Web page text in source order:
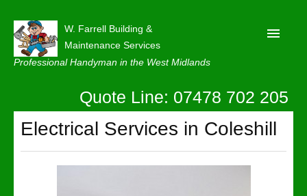
W. Farrell Building &
Maintenance Services
Professional Handyman in the West Midlands
About
Quote Line: 07478 702 205
Electrical Services in Coleshill